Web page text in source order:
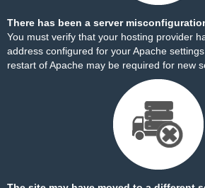
There has been a server
You must verify that your hosting provider
address configured for your Apache
restart of Apache may be required for new